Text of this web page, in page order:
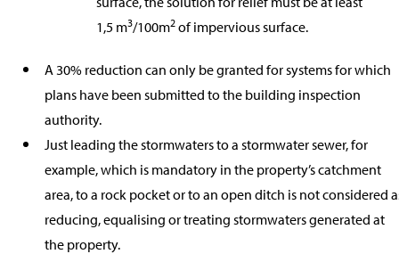
1,5 m3/100m2 of impervious surface.
A 30% reduction can only be granted for systems for which
plans have been submitted to the building inspection
authority.
Just leading the stormwaters to a stormwater sewer, for
example, which is mandatory in the property’s catchment
area, to a rock pocket or to an open ditch is not considered
reducing, equalising or treating stormwaters generated at
the property.